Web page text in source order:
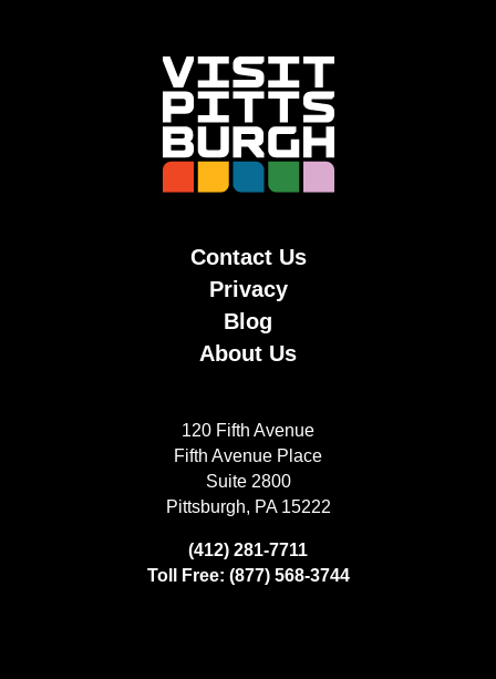
Contact Us
Privacy
Blog
About Us
120 Fifth Avenue
Fifth Avenue Place
Suite 2800
Pittsburgh, PA 15222
(412) 281-7711
Toll Free: (877) 568-3744